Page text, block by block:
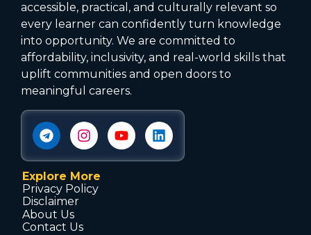
accessible, practical, and culturally relevant so
every learner can confidently turn knowledge
into opportunity. We are committed to
affordability, inclusivity, and real-world skills that
uplift communities and open doors to
meaningful careers.
Explore More
Privacy Policy
Disclaimer
About Us
Contact Us